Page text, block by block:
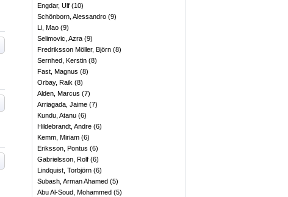
Engdar, Ulf (10)
Schönborn, Alessandro (9)
Li, Mao (9)
Selimovic, Azra (9)
Fredriksson Möller, Björn (8)
Sernhed, Kerstin (8)
Fast, Magnus (8)
Orbay, Raik (8)
Alden, Marcus (7)
Arriagada, Jaime (7)
Kundu, Atanu (6)
Hildebrandt, Andre (6)
Kemm, Miriam (6)
Eriksson, Pontus (6)
Gabrielsson, Rolf (6)
Lindquist, Torbjörn (6)
Subash, Arman Ahamed (5)
Abu Al-Soud, Mohammed (5)